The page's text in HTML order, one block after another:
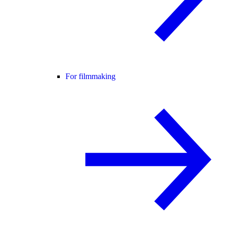
For filmmaking